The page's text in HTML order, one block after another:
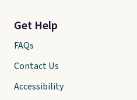
Get Help
FAQs
Contact Us
Accessibility